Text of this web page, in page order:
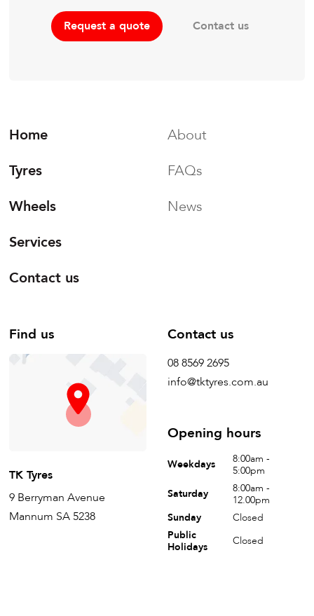
Request a quote Contact us
Home
Tyres
Wheels
Services
Contact us
About
FAQs
News
Find us
TK Tyres
9 Berryman Avenue
Mannum SA 5238
Contact us
08 8569 2695
info@tktyres.com.au
Opening hours
Weekdays
8:00am -
5:00pm
Saturday
8:00am -
12.00pm
Sunday
Closed
Public
Holidays
Closed